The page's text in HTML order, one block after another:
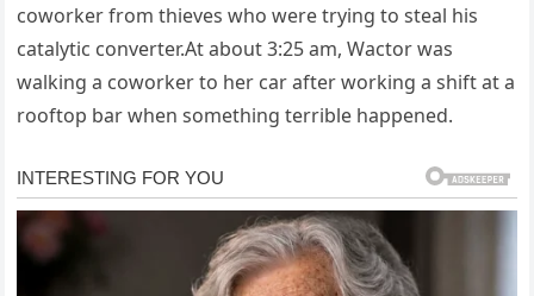
coworker from thieves who were trying to steal his
catalytic converter.At about 3:25 am, Wactor was
walking a coworker to her car after working a shift at a
rooftop bar when something terrible happened.